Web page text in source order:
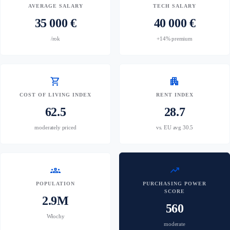
AVERAGE SALARY
35 000 €
/rok
TECH SALARY
40 000 €
+14% premium
shopping_cart
COST OF LIVING INDEX
62.5
moderately priced
apartment
RENT INDEX
28.7
vs. EU avg 30.5
groups
POPULATION
2.9M
Włochy
trending_up
PURCHASING POWER
SCORE
560
moderate